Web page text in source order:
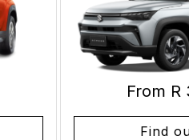
From R
Find